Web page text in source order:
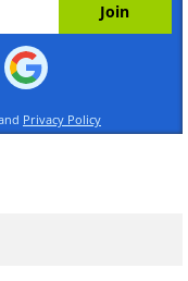
Privacy Policy